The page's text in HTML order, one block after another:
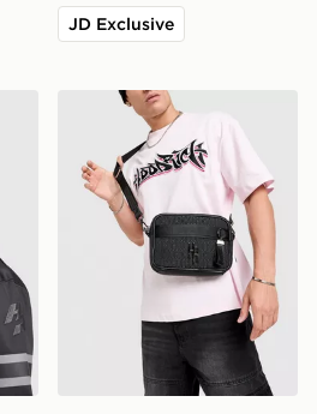
JD Exclusive
Hoodrich Monogram